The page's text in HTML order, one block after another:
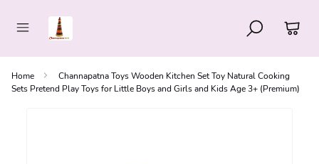
Home
Channapatna Toys Wooden Kitchen Set Toy Natural Cooking
Sets Pretend Play Toys for Little Boys and Girls and Kids Age 3+ (Premium)